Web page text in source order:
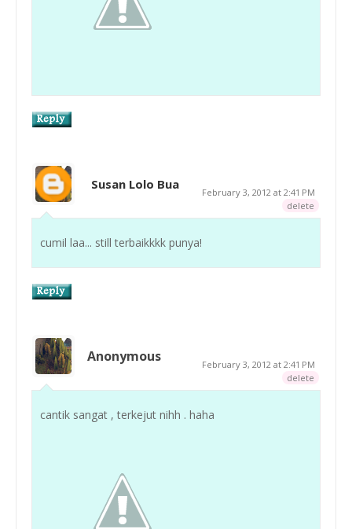
Susan Lolo Bua
February 3, 2012 at 2:41 PM
delete
cumil laa... still terbaikkkk punya!
Anonymous
February 3, 2012 at 2:41 PM
delete
cantik sangat , terkejut nihh . haha